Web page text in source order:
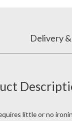
Delivery
little or no